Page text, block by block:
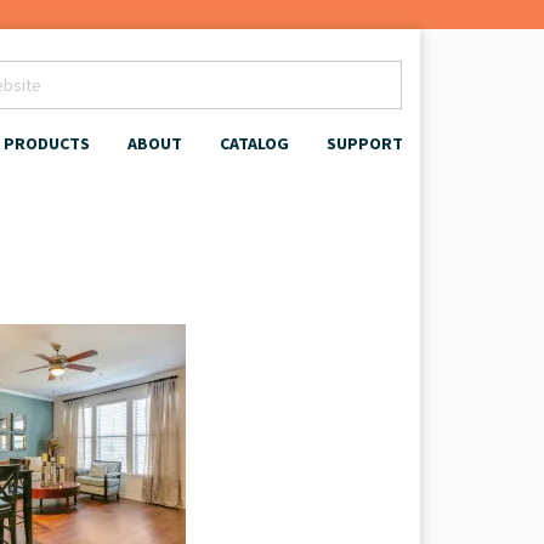
PRODUCTS ABOUT CATALOG SUPPORT